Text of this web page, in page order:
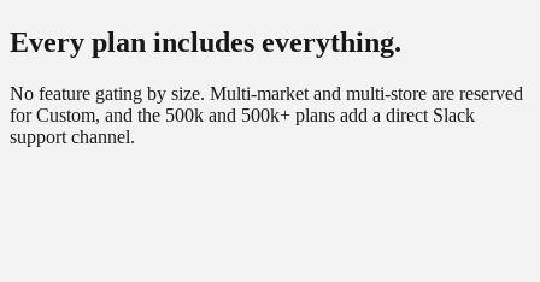
Every plan includes everything.
No feature gating by size. Multi-market and multi-store are reserved
for Custom, and the 500k and 500k+ plans add a direct Slack
support channel.